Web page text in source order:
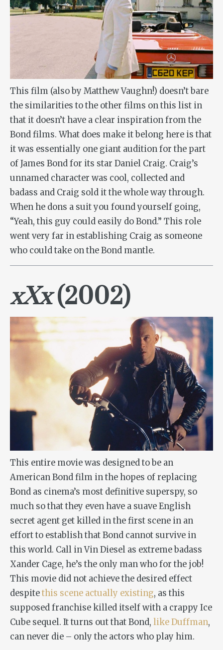
This film (also by Matthew Vaughn!) doesn’t bare
the similarities to the other films on this list in
that it doesn’t have a clear inspiration from the
Bond films. What does make it belong here is that
it was essentially one giant audition for the part
of James Bond for its star Daniel Craig. Craig’s
unnamed character was cool, collected and
badass and Craig sold it the whole way through.
When he dons a suit you found yourself going,
“Yeah, this guy could easily do Bond.” This role
went very far in establishing Craig as someone
who could take on the Bond mantle.
xXx(2002)
This entire movie was designed to be an
American Bond film in the hopes of replacing
Bond as cinema’s most definitive superspy, so
much so that they even have a suave English
secret agent get killed in the first scene in an
effort to establish that Bond cannot survive in
this world. Call in Vin Diesel as extreme badass
Xander Cage, he’s the only man who for the job!
This movie did not achieve the desired effect
despitethis scene actually existing, as this
supposed franchise killed itself with a crappy Ice
Cube sequel. It turns out that Bond, like Duffman,
can never die – only the actors who play him.